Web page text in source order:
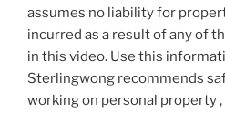
assumes no liability for
incurred as a result of any of
in this video. Use this
Sterlingwong recommends
working on personal property